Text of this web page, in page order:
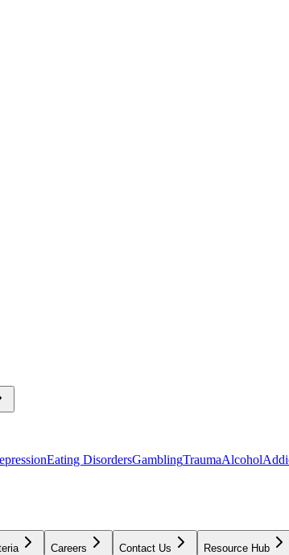
Eating DisordersGamblingTraumaAlcohol
Careers Contact Us Resource Hub